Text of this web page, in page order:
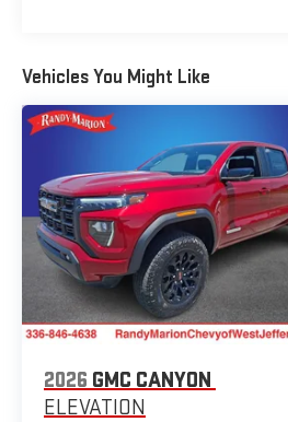
Vehicles You Might Like
2026 GMC CANYON
ELEVATION